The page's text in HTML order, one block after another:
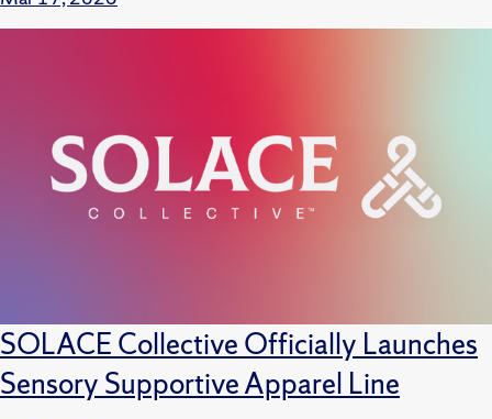
SOLACE Collective Officially Launches
Sensory Supportive Apparel Line